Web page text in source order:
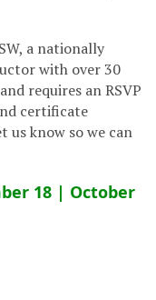
a nationally
with over 30
requires an RSVP
certificate
us know so we can
18 | October